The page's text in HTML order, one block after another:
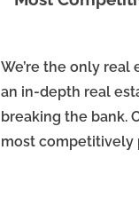
We’re the only
an in-depth real
breaking the bank.
most competitively